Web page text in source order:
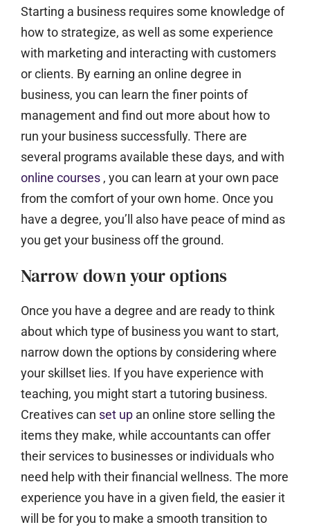
Starting a business requires some knowledge of
how to strategize, as well as some experience
with marketing and interacting with customers
or clients. By earning an online degree in
business, you can learn the finer points of
management and find out more about how to
run your business successfully. There are
several programs available these days, and with
online courses , you can learn at your own pace
from the comfort of your own home. Once you
have a degree, you’ll also have peace of mind as
you get your business off the ground.
Narrow down your options
Once you have a degree and are ready to think
about which type of business you want to start,
narrow down the options by considering where
your skillset lies. If you have experience with
teaching, you might start a tutoring business.
Creatives can set up an online store selling the
items they make, while accountants can offer
their services to businesses or individuals who
need help with their financial wellness. The more
experience you have in a given field, the easier it
will be for you to make a smooth transition to